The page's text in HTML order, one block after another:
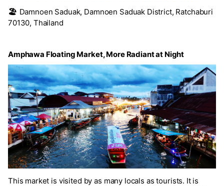
🏖️ Damnoen Saduak, Damnoen Saduak District, Ratchaburi
70130, Thailand
Amphawa Floating Market, More Radiant at Night
This market is visited by as many locals as tourists. It is